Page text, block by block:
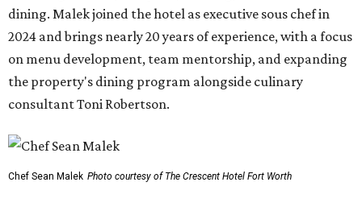
dining. Malek joined the hotel as executive sous chef in
2024 and brings nearly 20 years of experience, with a focus
on menu development, team mentorship, and expanding
the property's dining program alongside culinary
consultant Toni Robertson.
Chef Sean Malek Photo courtesy of The Crescent Hotel Fort Worth